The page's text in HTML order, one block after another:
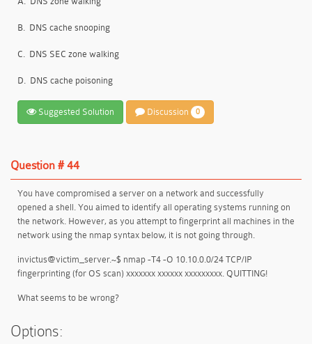
B. DNS cache snooping
C. DNS SEC zone walking
D. DNS cache poisoning
Suggested Solution Discussion 0
Question # 44
You have compromised a server on a network and successfully
opened a shell. You aimed to identify all operating systems running on
the network. However, as you attempt to fingerprint all machines in the
network using the nmap syntax below, it is not going through.
invictus@victim_server.~$ nmap -T4 -O 10.10.0.0/24 TCP/IP
fingerprinting (for OS scan) xxxxxxx xxxxxx xxxxxxxxx. QUITTING!
What seems to be wrong?
Options: